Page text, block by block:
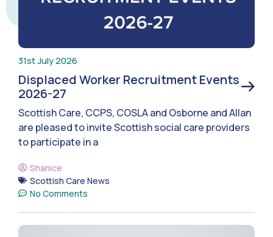
31st July 2026
Displaced Worker Recruitment Events
2026-27
Scottish Care, CCPS, COSLA and Osborne and Allan
are pleased to invite Scottish social care providers
to participate in a
Shanice
Scottish Care News
No Comments